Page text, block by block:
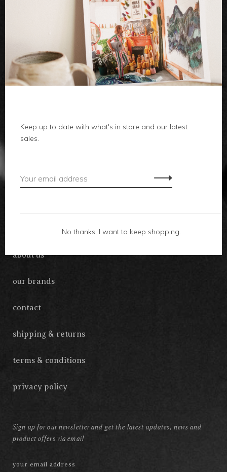
clothes
body
local
accessories
about us
our brands
contact
shipping & returns
terms & conditions
privacy policy
Sign up for our newsletter and get the latest updates, news and
product offers via email
Keep up to date with what's in store and our latest
sales.
No thanks, I want to keep shopping.